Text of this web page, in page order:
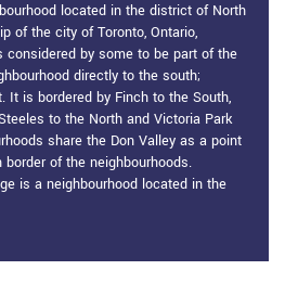
located in the district of North
of the city of Toronto, Ontario,
considered by some to be part of the
directly to the south;
It is bordered by Finch to the South,
to the North and Victoria Park
share the Don Valley as a point
of the neighbourhoods.
is a neighbourhood located in the